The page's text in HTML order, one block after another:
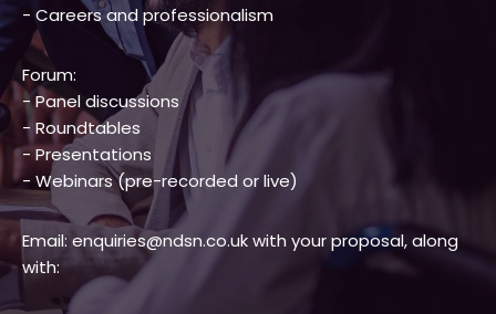
- Careers and professionalism
Forum:
- Panel discussions
- Roundtables
- Presentations
- Webinars (pre-recorded or live)
Email: enquiries@ndsn.co.uk with your proposal, along
with: